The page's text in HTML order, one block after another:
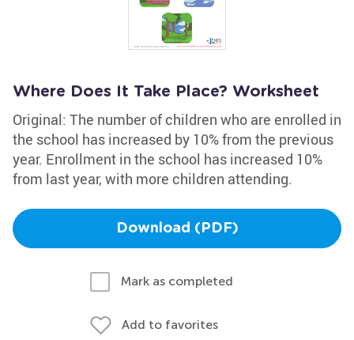
Where Does It Take Place? Worksheet
Original: The number of children who are enrolled in
the school has increased by 10% from the previous
year. Enrollment in the school has increased 10%
from last year, with more children attending.
Download (PDF)
Mark as completed
Add to favorites